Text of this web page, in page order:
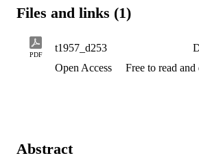
Files and links (1)
PDF
t1957_d253
Open Access
Free to read
Abstract